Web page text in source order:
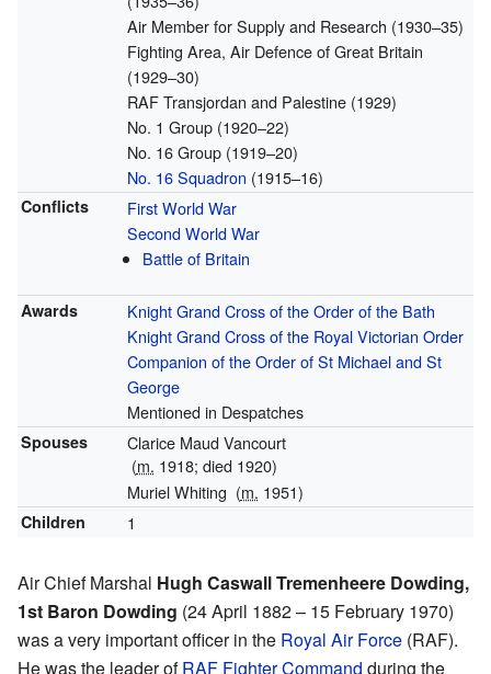
Air Member for Supply and Research (1930–35)
Fighting Area, Air Defence of Great Britain
(1929–30)
RAF Transjordan and Palestine (1929)
No. 1 Group (1920–22)
No. 16 Group (1919–20)
No. 16 Squadron (1915–16)
Conflicts
First World War
Second World War
Battle of Britain
Awards
Knight Grand Cross of the Order of the Bath
Knight Grand Cross of the Royal Victorian Order
Companion of the Order of St Michael and St
George
Mentioned in Despatches
Spouses
Clarice Maud Vancourt
(m. 1918; died 1920)
Muriel Whiting (m. 1951)
Children 1
Air Chief Marshal Hugh Caswall Tremenheere Dowding,
1st Baron Dowding (24 April 1882 – 15 February 1970)
was a very important officer in the Royal Air Force (RAF).
He was the leader ofRAF Fighter Command during the